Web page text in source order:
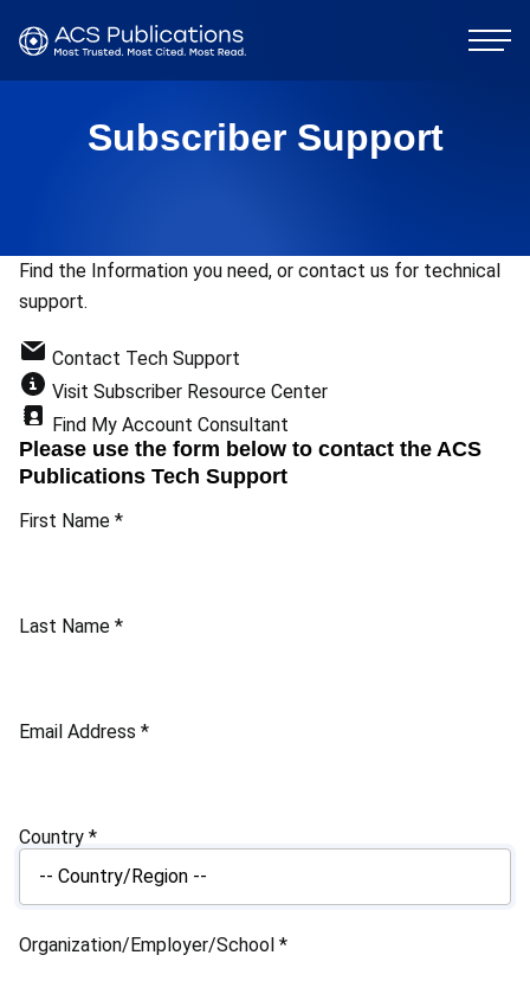
Subscriber Support
Find the Information you need, or contact us for technical
support.
Contact Tech Support
Visit Subscriber Resource Center
Find My Account Consultant
Please use the form below to contact the ACS
Publications Tech Support
First Name *
Last Name *
Email Address *
Country *
Organization/Employer/School *